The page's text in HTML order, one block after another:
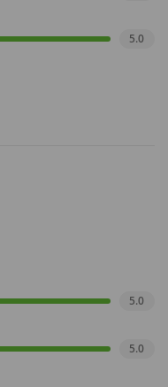
5.0
5.0
5.0